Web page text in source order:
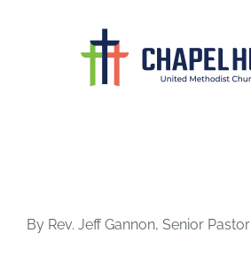
By Rev. Jeff Gannon, Senior Pastor